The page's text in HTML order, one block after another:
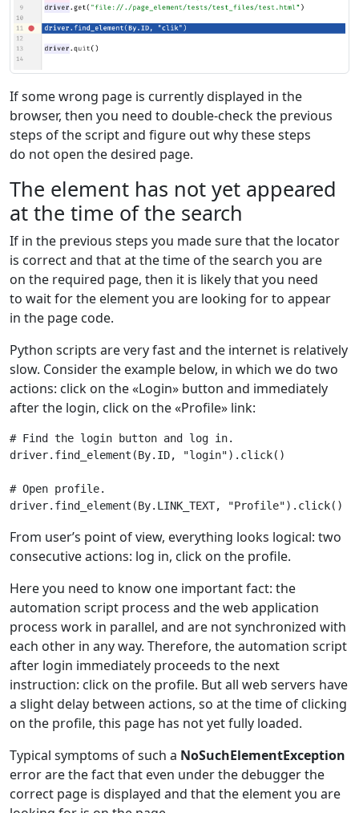
If some wrong page is currently displayed in the
browser, then you need to double-check the previous
steps of the script and figure out why these steps
do not open the desired page.
The element has not yet appeared
at the time of the search
If in the previous steps you made sure that the locator
is correct and that at the time of the search you are
on the required page, then it is likely that you need
to wait for the element you are looking for to appear
in the page code.
Python scripts are very fast and the internet is relatively
slow. Consider the example below, in which we do two
actions: click on the «Login» button and immediately
after the login, click on the «Profile» link:
# Find the login button and log in.
driver. find_element (By. ID, "login") . click()
# Open profile.
driver. find_element (By. LINK_TEXT, "Profile") . click()
From userʼs point of view, everything looks logical: two
consecutive actions: log in, click on the profile.
Here you need to know one important fact: the
automation script process and the web application
process work in parallel, and are not synchronized with
each other in any way. Therefore, the automation script
after login immediately proceeds to the next
instruction: click on the profile. But all web servers have
a slight delay between actions, so at the time of clicking
on the profile, this page has not yet fully loaded.
Typical symptoms of such a NoSuchElementException
error are the fact that even under the debugger the
correct page is displayed and that the element you are